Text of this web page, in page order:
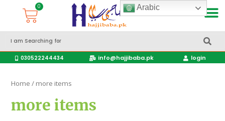
030522244434 info@hajjibaba.pk login
Home / more items
more items
Arabic